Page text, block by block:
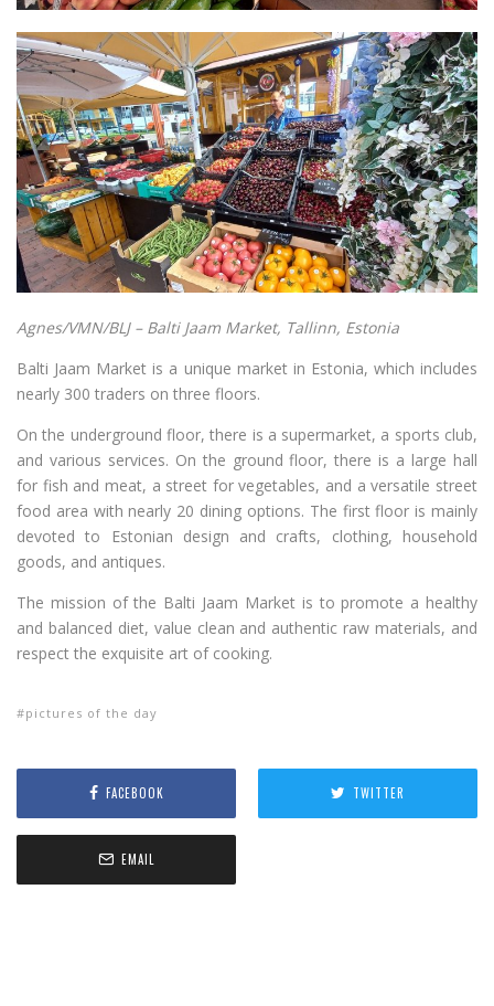
Agnes/VMN/BLJ – Balti Jaam Market, Tallinn, Estonia
Balti Jaam Market is a unique market in Estonia, which includes
nearly 300 traders on three floors.
On the underground floor, there is a supermarket, a sports club,
and various services. On the ground floor, there is a large hall
for fish and meat, a street for vegetables, and a versatile street
food area with nearly 20 dining options. The first floor is mainly
devoted to Estonian design and crafts, clothing, household
goods, and antiques.
The mission of the Balti Jaam Market is to promote a healthy
and balanced diet, value clean and authentic raw materials, and
respect the exquisite art of cooking.
pictures of the day
FACEBOOK TWITTER
EMAIL